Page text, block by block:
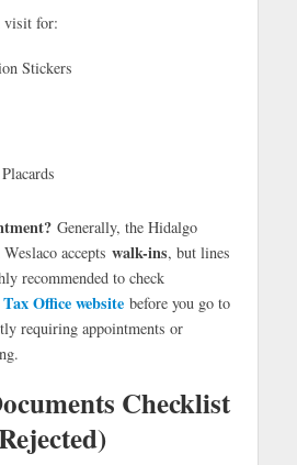
visit for:
Stickers
Generally, the Hidalgo
accepts walk-ins, but lines
recommended to check
Office websitebefore you go to
requiring appointments or
Checklist